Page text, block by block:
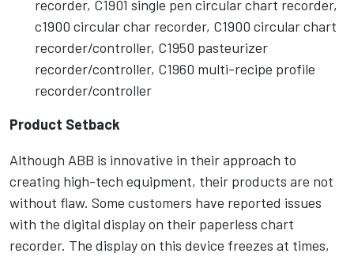
recorder, C1901 single pen circular chart recorder,
c1900 circular char recorder, C1900 circular chart
recorder/controller, C1950 pasteurizer
recorder/controller, C1960 multi-recipe profile
recorder/controller
Product Setback
Although ABB is innovative in their approach to
creating high-tech equipment, their products are not
without flaw. Some customers have reported issues
with the digital display on their paperless chart
recorder. The display on this device freezes at times,